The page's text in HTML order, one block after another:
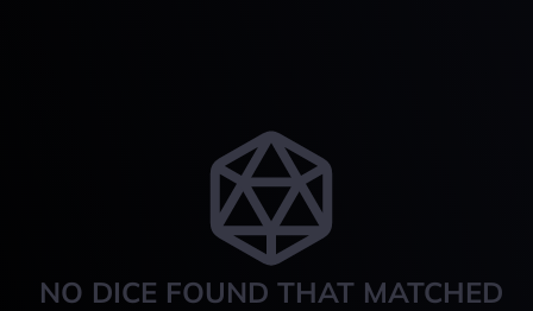
NO DICE FOUND THAT MATCHED